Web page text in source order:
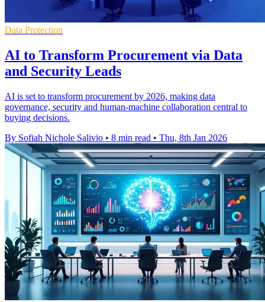
Data Protection
AI to Transform Procurement via Data
and Security Leads
AI is set to transform procurement by 2026, making data
governance, security and human-machine collaboration central to
buying decisions.
By Sofiah Nichole Salivio • 8 min read • Thu, 8th Jan 2026